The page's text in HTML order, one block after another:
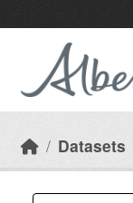
Datasets